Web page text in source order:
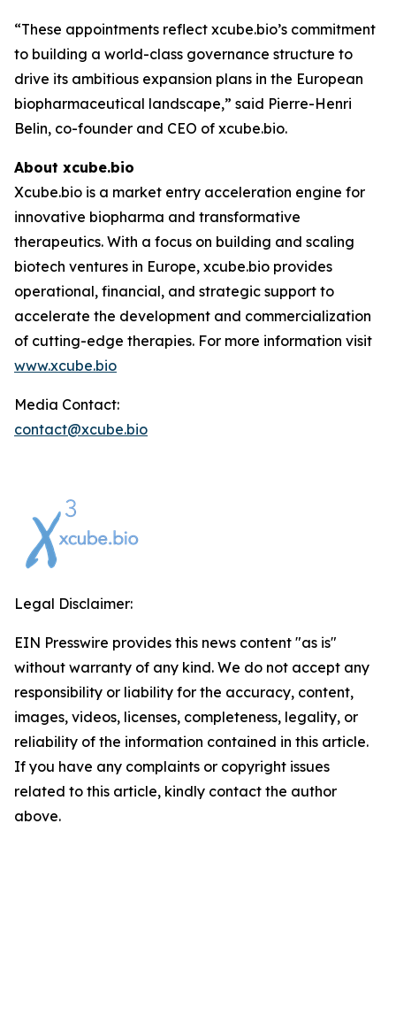
“These appointments reflect xcube.bio’s commitment
to building a world-class governance structure to
drive its ambitious expansion plans in the European
biopharmaceutical landscape,” said Pierre-Henri
Belin, co-founder and CEO of xcube.bio.
About xcube.bio
Xcube.bio is a market entry acceleration engine for
innovative biopharma and transformative
therapeutics. With a focus on building and scaling
biotech ventures in Europe, xcube.bio provides
operational, financial, and strategic support to
accelerate the development and commercialization
of cutting-edge therapies. For more information visit
www.xcube.bio
Media Contact:
contact@xcube.bio
Legal Disclaimer:
EIN Presswire provides this news content "as is"
without warranty of any kind. We do not accept any
responsibility or liability for the accuracy, content,
images, videos, licenses, completeness, legality, or
reliability of the information contained in this article.
If you have any complaints or copyright issues
related to this article, kindly contact the author
above.